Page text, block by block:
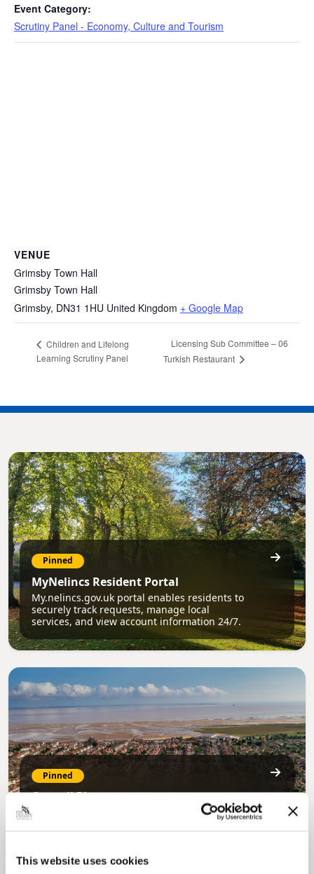
This website uses cookies
Event Category:
Scrutiny Panel - Economy, Culture and Tourism
VENUE
Grimsby Town Hall
Grimsby Town Hall
Grimsby, DN31 1HU United Kingdom + Google Map
Children and Lifelong
Learning Scrutiny Panel
Licensing Sub Committee – 06
Turkish Restaurant
Pinned
MyNelincs Resident Portal
My.nelincs.gov.uk portal enables residents to
securely track requests, manage local
services, and view account information 24/7.
Pinned
Council Plan
Our Council Plan sets out the authority’s
aims, supporting the continued borough